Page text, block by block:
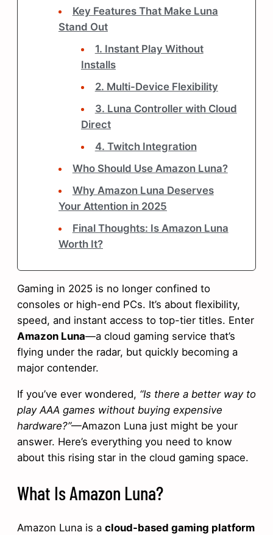
Key Features That Make Luna
Stand Out
1. Instant Play Without
Installs
2. Multi-Device Flexibility
3. Luna Controller with Cloud
Direct
4. Twitch Integration
Who Should Use Amazon Luna?
Why Amazon Luna Deserves
Your Attention in 2025
Final Thoughts: Is Amazon Luna
Worth It?
Gaming in 2025 is no longer confined to
consoles or high-end PCs. It’s about flexibility,
speed, and instant access to top-tier titles. Enter
Amazon Luna—a cloud gaming service that’s
flying under the radar, but quickly becoming a
major contender.
If you’ve ever wondered, “Is there a better way to
play AAA games without buying expensive
hardware?”—Amazon Luna just might be your
answer. Here’s everything you need to know
about this rising star in the cloud gaming space.
What Is Amazon Luna?
Amazon Luna is a cloud-based gaming platform